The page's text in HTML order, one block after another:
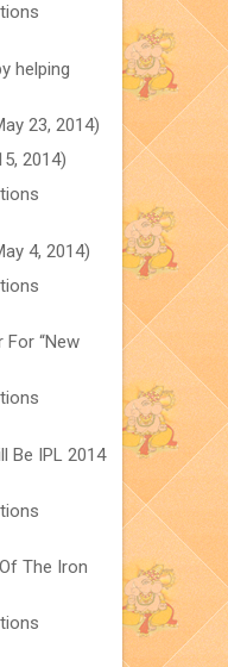
helping
23, 2014)
2014)
4, 2014)
For “New
Be IPL 2014
The Iron